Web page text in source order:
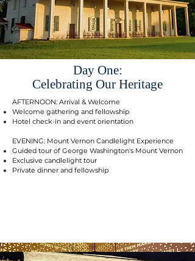
Day One:
Celebrating Our Heritage
AFTERNOON: Arrival & Welcome
Welcome gathering and fellowship
Hotel check-in and event orientation
EVENING: Mount Vernon Candlelight Experience
Guided tour of George Washington's Mount Vernon
Exclusive candlelight tour
Private dinner and fellowship